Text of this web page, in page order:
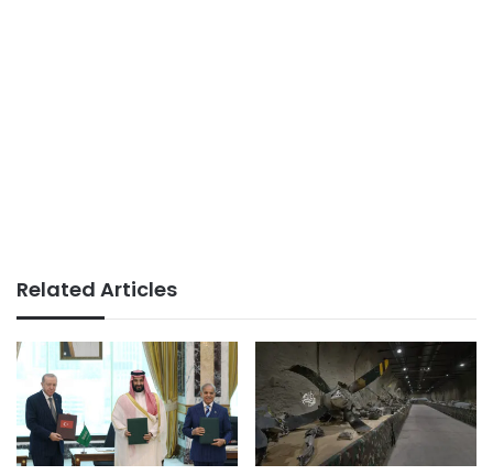
Related Articles